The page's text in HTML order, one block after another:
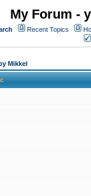
My Forum -
Recent Topics
Mikkel